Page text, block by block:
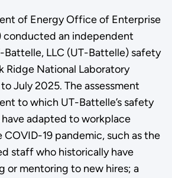
of Energy Office of Enterprise
conducted an independent
Battelle, LLC (UT-Battelle) safety
Ridge National Laboratory
July 2025. The assessment
to which UT-Battelle’s safety
adapted to workplace
19 pandemic, such as the
staff who historically have
or mentoring to new hires; a